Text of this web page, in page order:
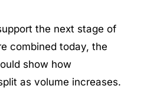
the next stage of
combined today, the
show how
as volume increases.